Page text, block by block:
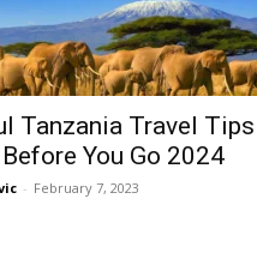
Tanzania Travel Tips
You Go 2024
- February 7, 2023